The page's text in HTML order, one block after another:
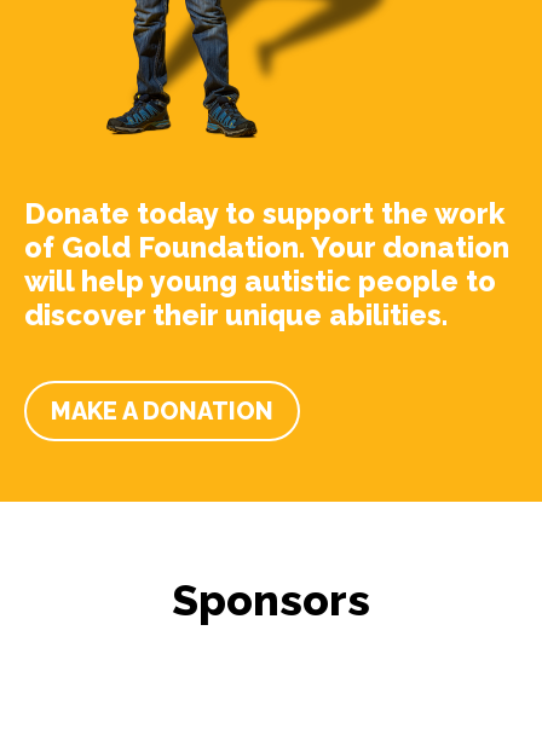
Donate today to support the work
of Gold Foundation. Your donation
will help young autistic people to
discover their unique abilities.
MAKE A DONATION
Sponsors